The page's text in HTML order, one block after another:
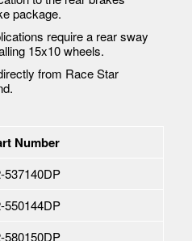
package.
require a rear sway
15x10 wheels.
from Race Star
Number
537140DP
550144DP
580150DP